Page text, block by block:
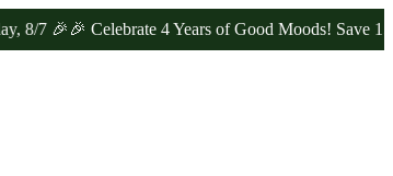
🎉 Celebrate 4 Years of Good Moods! Save 15% on